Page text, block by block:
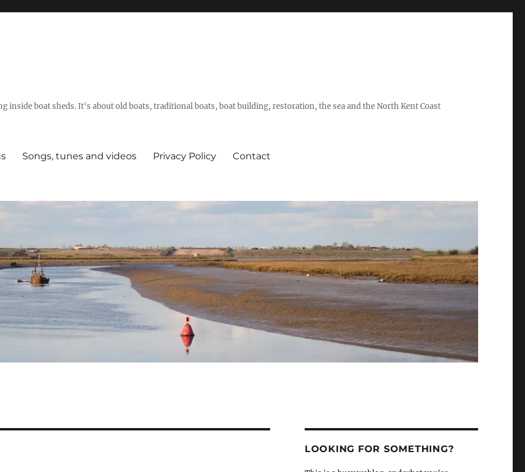
inside boat sheds. It's about old boats, traditional boats, boat building, restoration, the sea and the North Kent Coast
Songs, tunes and videos Privacy Policy Contact
LOOKING FOR SOMETHING?